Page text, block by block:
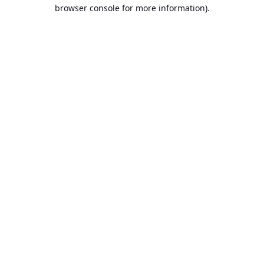
browser console for more information).